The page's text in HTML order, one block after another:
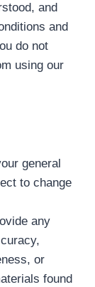
and
and
do not
using our
general
to change
any
or
found